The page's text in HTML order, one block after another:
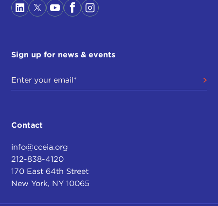
Sign up for news & events
Contact
info@cceia.org
212-838-4120
170 East 64th Street
New York, NY 10065